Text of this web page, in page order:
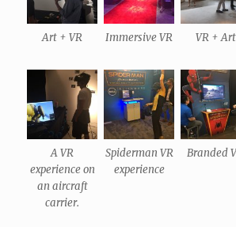
Art + VR Immersive VR VR + Art
A VR
experience on
an aircraft
carrier.
Spiderman VR
experience
Branded